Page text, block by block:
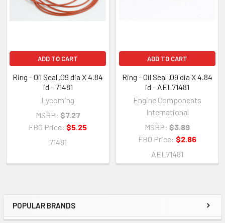
POPULAR BRANDS
ADD TO CART
Ring - Oil Seal .09 dia X 4.84
id - 71481
Lycoming
MSRP: $7.27
FBO Price: $5.25
71481
ADD TO CART
Ring - Oil Seal .09 dia X 4.84
id - AEL71481
Engine Components
International
MSRP: $3.89
FBO Price: $2.86
AEL71481